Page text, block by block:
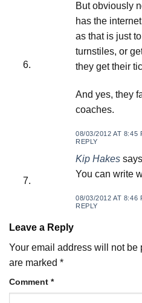
But obviously
has the
as that is just
turnstiles, or
they get their
And yes, they
coaches.
08/03/2012 AT 8:45
REPLY
Kip Hakes
You can write
08/03/2012 AT 8:46
REPLY
Leave a Reply
Your email address will not be
are marked *
Comment *